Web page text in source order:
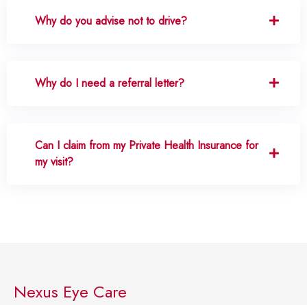
Why do you advise not to drive?
Why do I need a referral letter?
Can I claim from my Private Health Insurance for
my visit?
Nexus Eye Care